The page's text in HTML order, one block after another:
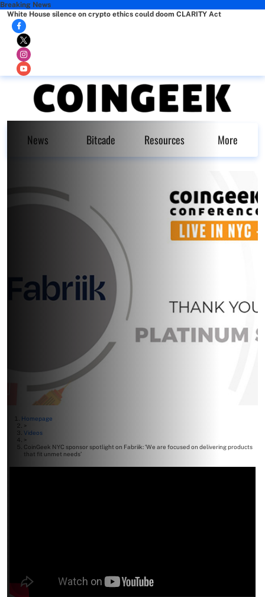
Breaking News
White House silence on crypto ethics could doom CLARITY Act
News Bitcade Resources More
Homepage
>
Videos
>
CoinGeek NYC sponsor spotlight on Fabriik: ‘We are focused on delivering products
that fit unmet needs’